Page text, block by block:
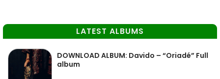
LATEST ALBUMS
DOWNLOAD ALBUM: Davido – “Oriadé” Full
album